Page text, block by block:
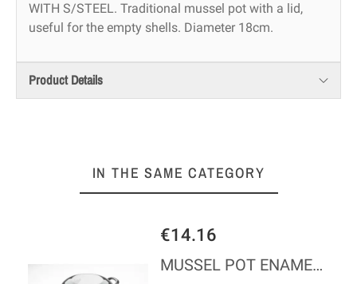
WITH S/STEEL. Traditional mussel pot with a lid,
useful for the empty shells. Diameter 18cm.
Product Details
IN THE SAME CATEGORY
€14.16
MUSSEL POT ENAMELED STEEL SMALL SIZE